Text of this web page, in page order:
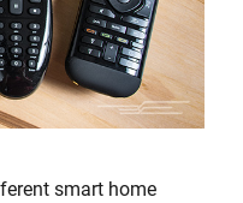
smart home